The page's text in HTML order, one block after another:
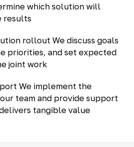
which solution will
results
rollout We discuss goals
priorities, and set expected
joint work
We implement the
team and provide support
tangible value